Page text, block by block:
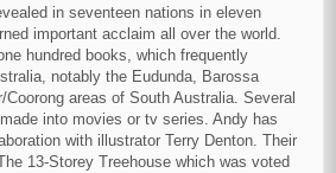
in seventeen nations in eleven
important acclaim all over the world.
hundred books, which frequently
notably the Eudunda, Barossa
Coorong areas of South Australia. Several
into movies or tv series. Andy has
with illustrator Terry Denton. Their
13-Storey Treehouse which was voted